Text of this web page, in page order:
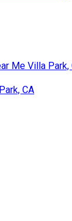
Me Villa Park,
CA